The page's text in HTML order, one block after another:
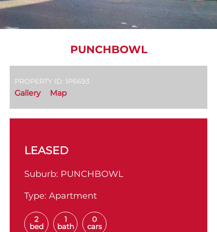
PUNCHBOWL
PROPERTY ID: 1P6693
Gallery Map
LEASED
Suburb: PUNCHBOWL
Type: Apartment
2
bed
1
bath
0
cars